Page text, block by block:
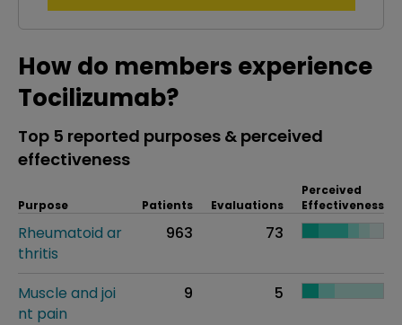
How do members experience
Tocilizumab?
Top 5 reported purposes & perceived
effectiveness
Purpose Patients Evaluations
Perceived
Effectiveness
Rheumatoid ar
thritis
963 73
Muscle and joi
nt pain
9 5